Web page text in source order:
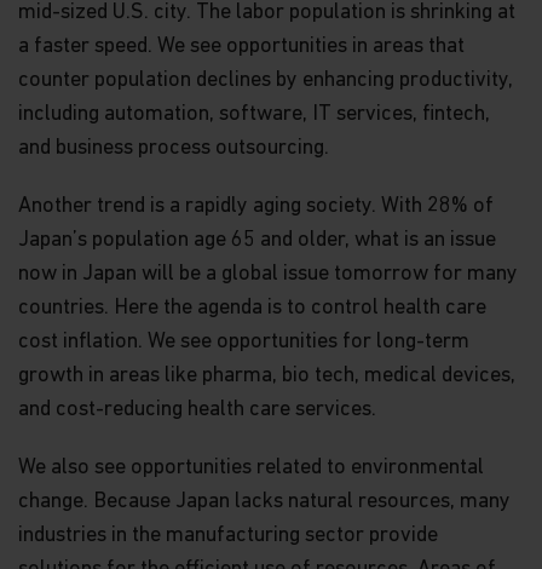
mid-sized U.S. city. The labor population is shrinking at
a faster speed. We see opportunities in areas that
counter population declines by enhancing productivity,
including automation, software, IT services, fintech,
and business process outsourcing.
Another trend is a rapidly aging society. With 28% of
Japan’s population age 65 and older, what is an issue
now in Japan will be a global issue tomorrow for many
countries. Here the agenda is to control health care
cost inflation. We see opportunities for long-term
growth in areas like pharma, bio tech, medical devices,
and cost-reducing health care services.
We also see opportunities related to environmental
change. Because Japan lacks natural resources, many
industries in the manufacturing sector provide